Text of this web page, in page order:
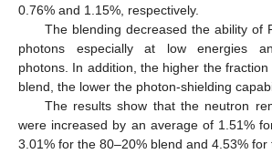
0.76% and 1.15%, respectively.
The blending decreased the ability of
photons especially at low energies
photons. In addition, the higher the
blend, the lower the photon-shielding
The results show that the neutron
were increased by an average of 1.51%
3.01% for the 80–20% blend and 4.53% for